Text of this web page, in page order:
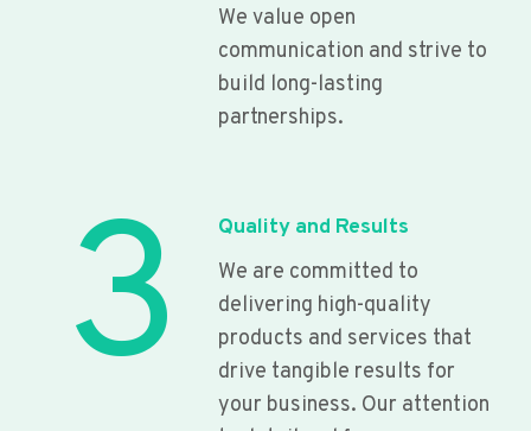
We value open
communication and strive to
build long-lasting
partnerships.
3
Quality and Results
We are committed to
delivering high-quality
products and services that
drive tangible results for
your business. Our attention